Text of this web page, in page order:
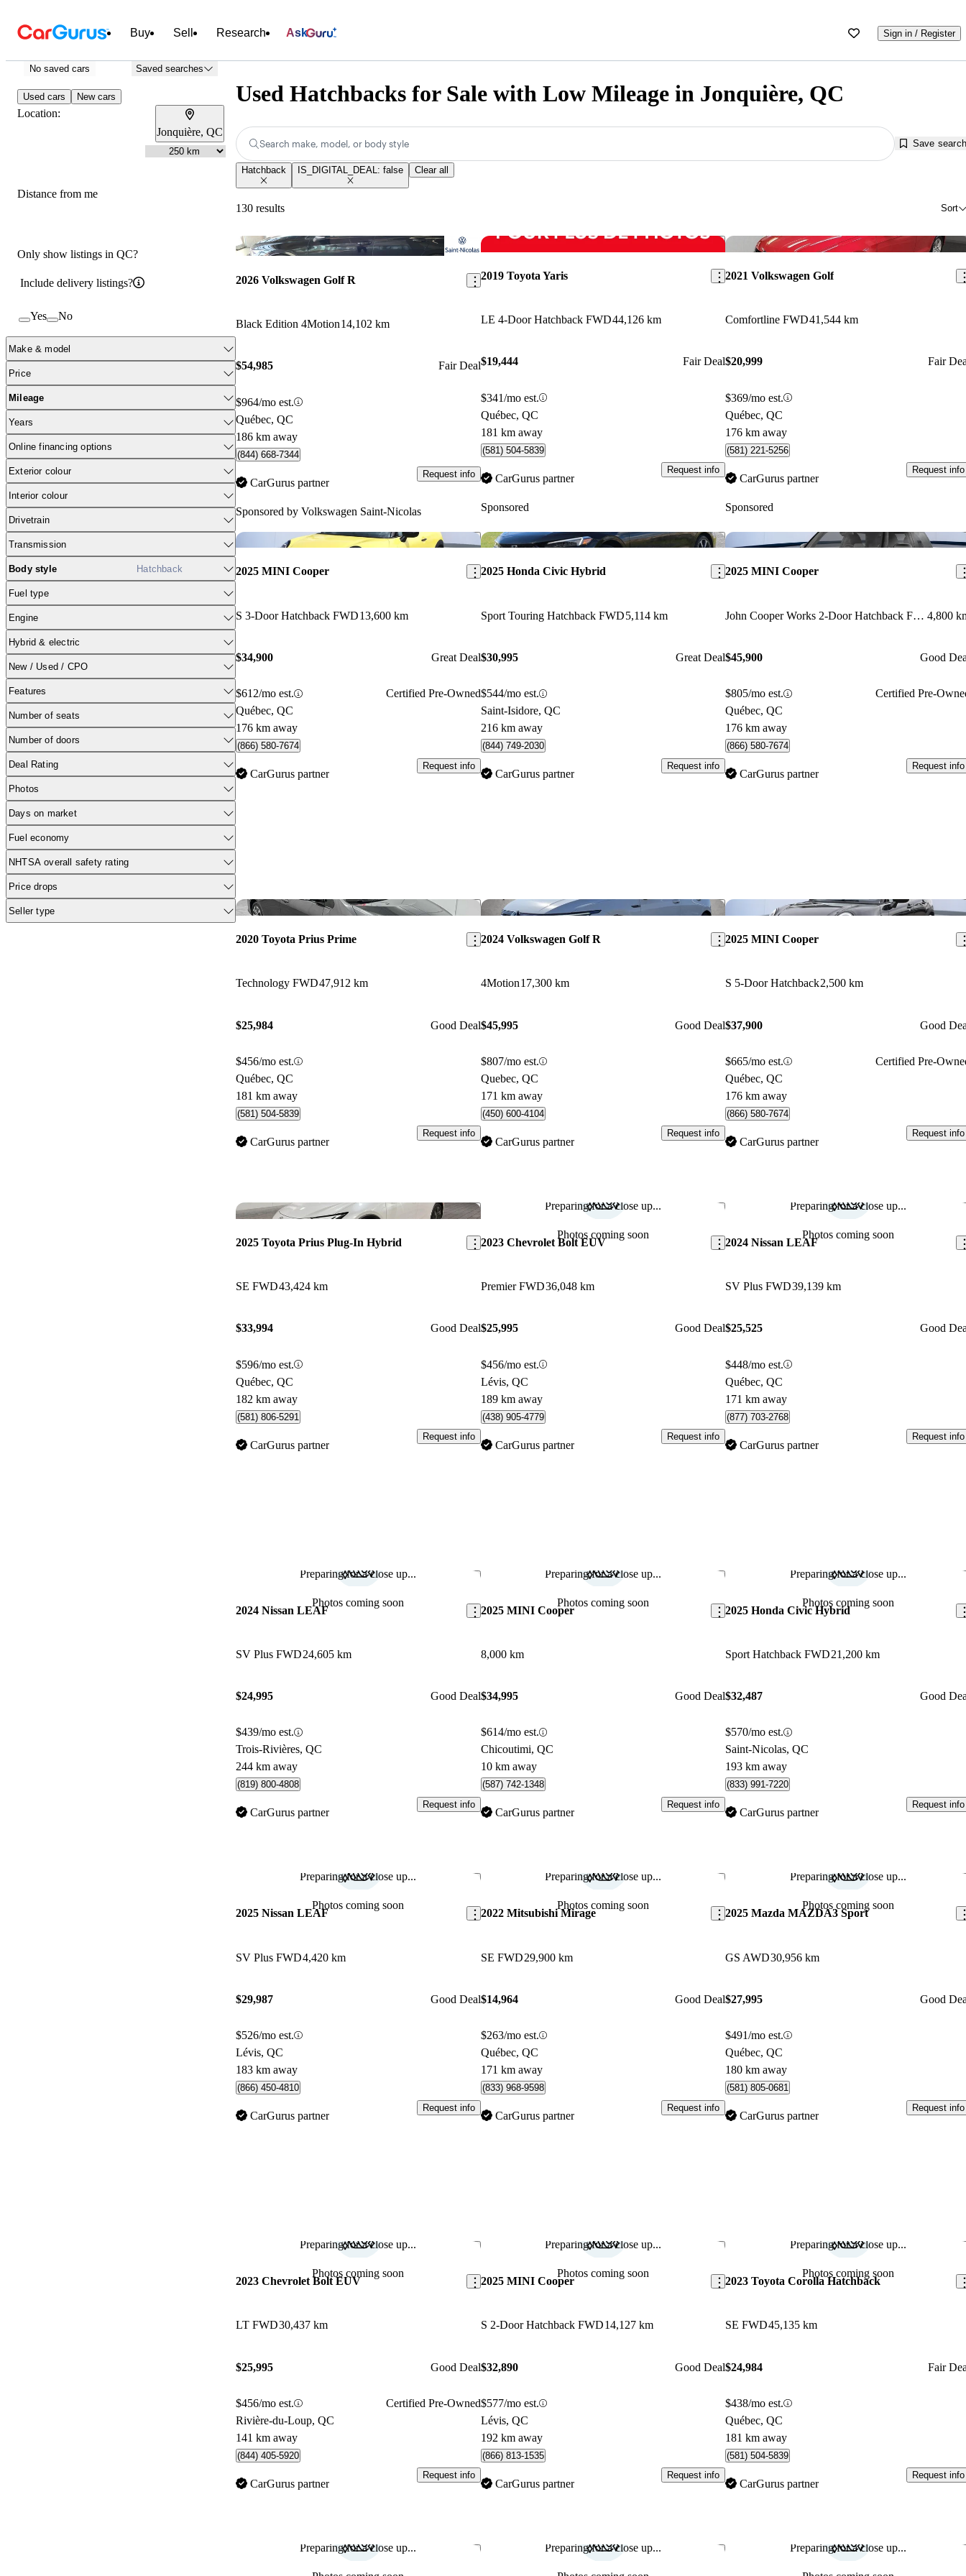
Buy Sell Research Ask Sign in / Register
No saved cars Saved searches
Used cars New cars
Location:
Jonquière, QC
Distance from me
Only show listings in QC?
Include delivery listings?
Yes No
Make & model
Price
Mileage
Years
Online financing options
Exterior colour
Interior colour
Drivetrain
Transmission
Body style Hatchback
Fuel type
Engine
Hybrid & electric
New / Used / CPO
Features
Number of seats
Number of doors
Deal Rating
Photos
Days on market
Fuel economy
NHTSA overall safety rating
Price drops
Seller type
Used Hatchbacks for Sale with Low Mileage in Jonquière, QC
Search make, model, or body style Save search
Hatchback IS_DIGITAL_DEAL: false Clear all
130 results Sort
Save this listing
2026 Volkswagen Golf R
Black Edition 4Motion14,102 km
$54,985 Fair Deal
$964/mo est.
Québec, QC
186 km away
(844) 668-7344
CarGurus partner
Request info
Sponsored by Volkswagen Saint-Nicolas
Save this listing
2019 Toyota Yaris
LE 4-Door Hatchback FWD44,126 km
$19,444 Fair Deal
$341/mo est.
Québec, QC
181 km away
(581) 504-5839
CarGurus partner
Request info
Sponsored
2021 Volkswagen Golf
Comfortline FWD41,544 km
$20,999 Fair
$369/mo est.
Québec, QC
176 km away
(581) 221-5256
CarGurus partner
Request info
Sponsored
Save this listing
2025 MINI Cooper
S 3-Door Hatchback FWD13,600 km
$34,900 Great Deal
$612/mo est.
Certified Pre-Owned
Québec, QC
176 km away
(866) 580-7674
CarGurus partner
Request info
Save this listing
2025 Honda Civic Hybrid
Sport Touring Hatchback FWD5,114 km
$30,995 Great Deal
$544/mo est.
Saint-Isidore, QC
216 km away
(844) 749-2030
CarGurus partner
Request info
2025 MINI Cooper
John Cooper Works 2-Door Hatchback FWD 4,800
$45,900 Good
$805/mo est.
Certified Pre-
Québec, QC
176 km away
(866) 580-7674
CarGurus partner
Request info
Save this listing
2020 Toyota Prius Prime
Technology FWD47,912 km
$25,984 Good Deal
$456/mo est.
Québec, QC
181 km away
(581) 504-5839
CarGurus partner
Request info
Save this listing
2024 Volkswagen Golf R
4Motion17,300 km
$45,995 Good Deal
$807/mo est.
Quebec, QC
171 km away
(450) 600-4104
CarGurus partner
Request info
2025 MINI Cooper
S 5-Door Hatchback2,500 km
$37,900 Good
$665/mo est.
Certified Pre-
Québec, QC
176 km away
(866) 580-7674
CarGurus partner
Request info
Save this listing
2025 Toyota Prius Plug-In Hybrid
SE FWD43,424 km
$33,994 Good Deal
$596/mo est.
Québec, QC
182 km away
(581) 806-5291
CarGurus partner
Request info
Preparing for a close up...
Photos coming soon
Save this listing
2023 Chevrolet Bolt EUV
Premier FWD36,048 km
$25,995 Good Deal
$456/mo est.
Lévis, QC
189 km away
(438) 905-4779
CarGurus partner
Request info
Preparing for a close up...
Photos coming soon
2024 Nissan LEAF
SV Plus FWD39,139 km
$25,525 Good
$448/mo est.
Québec, QC
171 km away
(877) 703-2768
CarGurus partner
Request info
Preparing for a close up...
Photos coming soon
Save this listing
2024 Nissan LEAF
SV Plus FWD24,605 km
$24,995 Good Deal
$439/mo est.
Trois-Rivières, QC
244 km away
(819) 800-4808
CarGurus partner
Request info
Preparing for a close up...
Photos coming soon
Save this listing
2025 MINI Cooper
8,000 km
$34,995 Good Deal
$614/mo est.
Chicoutimi, QC
10 km away
(587) 742-1348
CarGurus partner
Request info
Preparing for a close up...
Photos coming soon
2025 Honda Civic Hybrid
Sport Hatchback FWD21,200 km
$32,487 Good
$570/mo est.
Saint-Nicolas, QC
193 km away
(833) 991-7220
CarGurus partner
Request info
Preparing for a close up...
Photos coming soon
Save this listing
2025 Nissan LEAF
SV Plus FWD4,420 km
$29,987 Good Deal
$526/mo est.
Lévis, QC
183 km away
(866) 450-4810
CarGurus partner
Request info
Preparing for a close up...
Photos coming soon
Save this listing
2022 Mitsubishi Mirage
SE FWD29,900 km
$14,964 Good Deal
$263/mo est.
Québec, QC
171 km away
(833) 968-9598
CarGurus partner
Request info
Preparing for a close up...
Photos coming soon
2025 Mazda MAZDA3 Sport
GS AWD30,956 km
$27,995 Good
$491/mo est.
Québec, QC
180 km away
(581) 805-0681
CarGurus partner
Request info
Preparing for a close up...
Photos coming soon
Save this listing
2023 Chevrolet Bolt EUV
LT FWD30,437 km
$25,995 Good Deal
$456/mo est.
Certified Pre-Owned
Rivière-du-Loup, QC
141 km away
(844) 405-5920
CarGurus partner
Request info
Preparing for a close up...
Photos coming soon
Save this listing
2025 MINI Cooper
S 2-Door Hatchback FWD14,127 km
$32,890 Good Deal
$577/mo est.
Lévis, QC
192 km away
(866) 813-1535
CarGurus partner
Request info
Preparing for a close up...
Photos coming soon
2023 Toyota Corolla Hatchback
SE FWD45,135 km
$24,984 Fair
$438/mo est.
Québec, QC
181 km away
(581) 504-5839
CarGurus partner
Request info
Preparing for a close up... Save this listing Preparing for a close up... Save this listing Preparing for a close up...